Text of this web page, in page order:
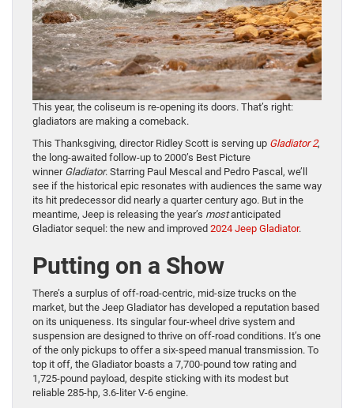
This year, the coliseum is re-opening its doors. That’s right:
gladiators are making a comeback.
This Thanksgiving, director Ridley Scott is serving up Gladiator 2,
the long-awaited follow-up to 2000’s Best Picture
winner Gladiator. Starring Paul Mescal and Pedro Pascal, we’ll
see if the historical epic resonates with audiences the same way
its hit predecessor did nearly a quarter century ago. But in the
meantime, Jeep is releasing the year’s mostanticipated
Gladiator sequel: the new and improved 2024 Jeep Gladiator.
Putting on a Show
There’s a surplus of off-road-centric, mid-size trucks on the
market, but the Jeep Gladiator has developed a reputation based
on its uniqueness. Its singular four-wheel drive system and
suspension are designed to thrive on off-road conditions. It’s one
of the only pickups to offer a six-speed manual transmission. To
top it off, the Gladiator boasts a 7,700-pound tow rating and
1,725-pound payload, despite sticking with its modest but
reliable 285-hp, 3.6-liter V-6 engine.